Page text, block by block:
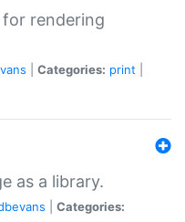
for rendering
Categories: print
as a library.
Categories: